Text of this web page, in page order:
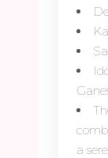
a